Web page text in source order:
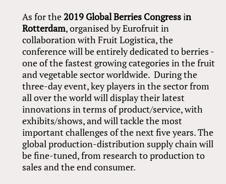
As for the2019 Global Berries Congressin
Rotterdam, organised by Eurofruit in
collaboration with Fruit Logistica, the
conference will be entirely dedicated to berries -
one of the fastest growing categories in the fruit
and vegetable sector worldwide. During the
three-day event, key players in the sector from
all over the world will display their latest
innovations in terms of product/service, with
exhibits/shows, and will tackle the most
important challenges of the next five years. The
global production-distribution supply chain will
be fine-tuned, from research to production to
sales and the end consumer.